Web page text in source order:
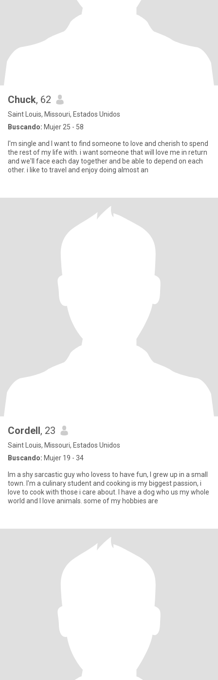
Chuck, 62
Saint Louis, Missouri, Estados Unidos
Buscando: Mujer 25 - 58
I'm single and I want to find someone to love and cherish to spend
the rest of my life with. i want someone that will love me in return
and we'll face each day together and be able to depend on each
other. i like to travel and enjoy doing almost an
Cordell, 23
Saint Louis, Missouri, Estados Unidos
Buscando: Mujer 19 - 34
Im a shy sarcastic guy who lovess to have fun, I grew up in a small
town. I'm a culinary student and cooking is my biggest passion, i
love to cook with those i care about. I have a dog who us my whole
world and I love animals. some of my hobbies are